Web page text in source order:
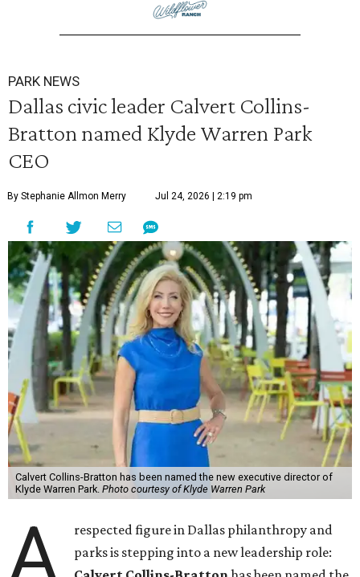
PARK NEWS
Dallas civic leader Calvert Collins-
Bratton named Klyde Warren Park
CEO
By Stephanie Allmon Merry Jul 24, 2026 | 2:19 pm
Calvert Collins-Bratton has been named the new executive director of
Klyde Warren Park. Photo courtesy of Klyde Warren Park
A
respected figure in Dallas philanthropy and
parks is stepping into a new leadership role: